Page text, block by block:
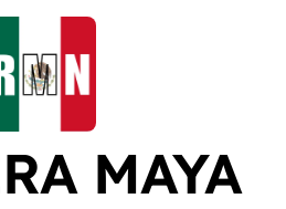
MAYA